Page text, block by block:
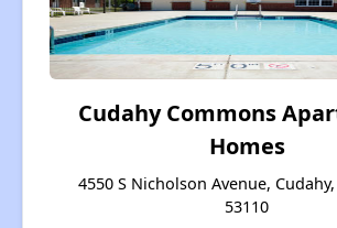
Cudahy Commons
Homes
4550 S Nicholson Avenue,
53110